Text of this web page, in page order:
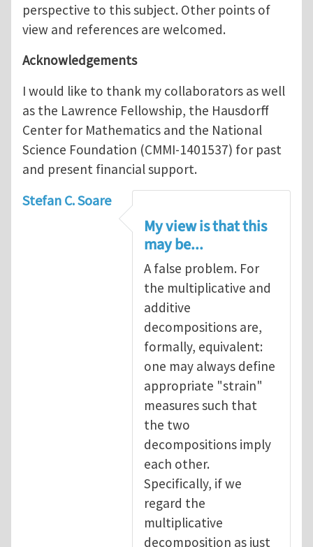
perspective to this subject. Other points of
view and references are welcomed.
Acknowledgements
I would like to thank my collaborators as well
as the Lawrence Fellowship, the Hausdorff
Center for Mathematics and the National
Science Foundation (CMMI-1401537) for past
and present financial support.
Stefan C. Soare
My view is that this
may be...
A false problem. For
the multiplicative and
additive
decompositions are,
formally, equivalent:
one may always define
appropriate "strain"
measures such that
the two
decompositions imply
each other.
Specifically, if we
regard the
multiplicative
decomposition as just